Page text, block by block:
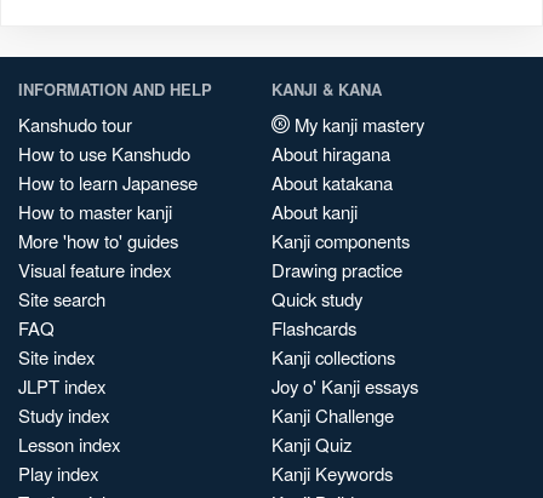
INFORMATION AND HELP
Kanshudo tour
How to use Kanshudo
How to learn Japanese
How to master kanji
More 'how to' guides
Visual feature index
Site search
FAQ
Site index
JLPT index
Study index
Lesson index
Play index
KANJI & KANA
My kanji mastery
About hiragana
About katakana
About kanji
Kanji components
Drawing practice
Quick study
Flashcards
Kanji collections
Joy o' Kanji essays
Kanji Challenge
Kanji Quiz
Kanji Keywords